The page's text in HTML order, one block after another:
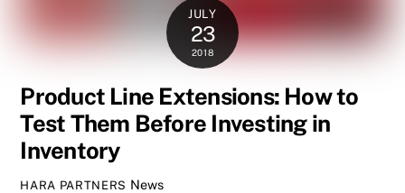
JULY
23
2018
Product Line Extensions: How to
Test Them Before Investing in
Inventory
HARA PARTNERS News